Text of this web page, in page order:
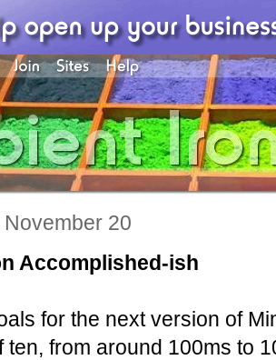
20
Accomplished-ish
for the next version of
ten, from around 100ms to